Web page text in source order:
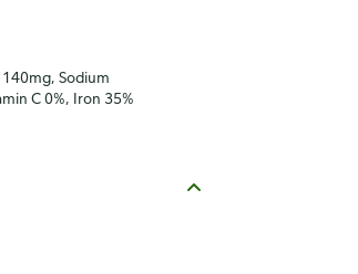
Sodium
C 0%, Iron 35%